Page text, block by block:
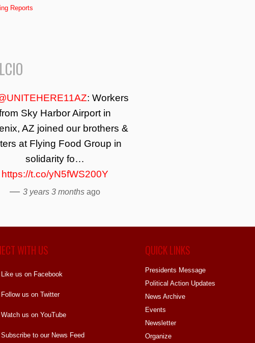
Reports
: Workers
Sky Harbor Airport in
AZ joined our brothers &
at Flying Food Group in
solidarity fo…
https://t.co/yN5fWS200Y
— 3 years 3 monthsago
WITH US
Like us on Facebook
Follow us on Twitter
Watch us on YouTube
Subscribe to our News Feed
QUICK LINKS
Presidents Message
Political Action Updates
News Archive
Events
Newsletter
Organize